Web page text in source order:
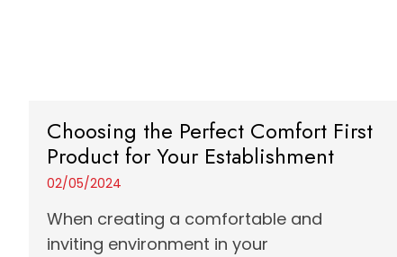
Choosing the Perfect Comfort First
Product for Your Establishment
02/05/2024
When creating a comfortable and
inviting environment in your